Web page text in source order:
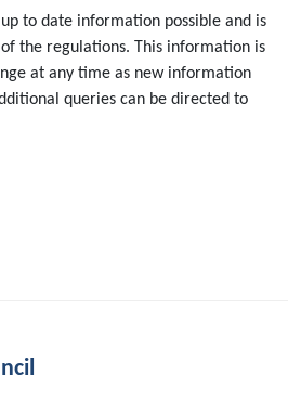
to date information possible and is
the regulations. This information is
at any time as new information
queries can be directed to